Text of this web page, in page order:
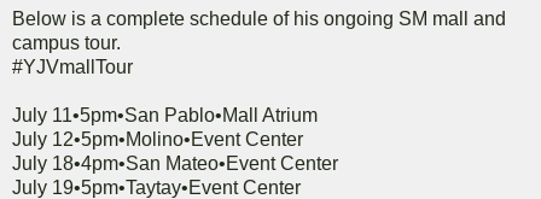
Below is a complete schedule of his ongoing SM mall and
campus tour.
#YJVmallTour
July 11•5pm•San Pablo•Mall Atrium
July 12•5pm•Molino•Event Center
July 18•4pm•San Mateo•Event Center
July 19•5pm•Taytay•Event Center